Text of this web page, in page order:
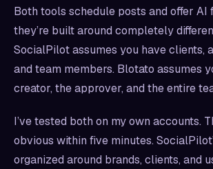
Both tools schedule posts and offer AI
they’re built around completely
SocialPilot assumes you have clients,
and team members. Blotato assumes
creator, the approver, and the entire
I’ve tested both on my own accounts.
obvious within five minutes.
organized around brands, clients, and